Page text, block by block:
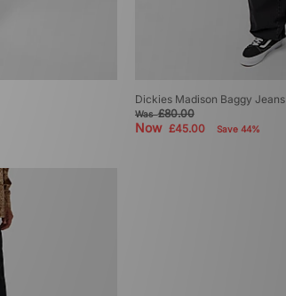
Dickies Madison Baggy Jeans
Was£80.00
Now £45.00 Save 44%